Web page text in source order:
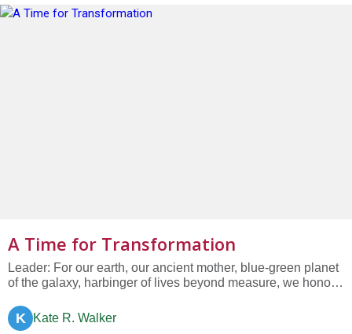
A Time for Transformation
Leader: For our earth, our ancient mother, blue-green planet
of the galaxy, harbinger of lives beyond measure, we honor
gratitude. All: We pledge to transform our lives....
K Kate R. Walker